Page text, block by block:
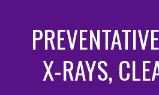
X-RAYS,